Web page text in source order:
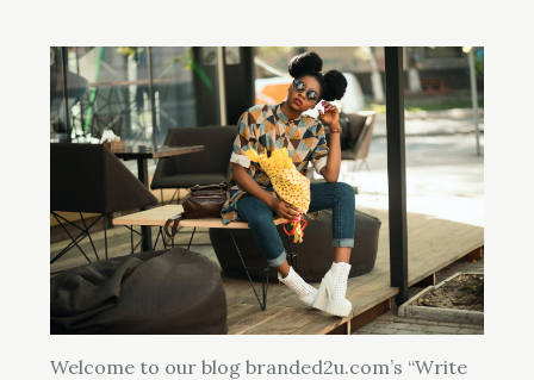
Welcome to our blog branded2u.com’s “Write